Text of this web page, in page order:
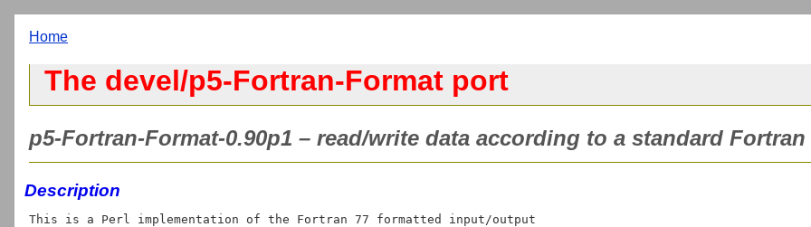
Home
The devel/p5-Fortran-Format port
p5-Fortran-Format-0.90p1 – read/write data according to a standard Fortran
Description
This is a Perl implementation of the Fortran 77 formatted input/output